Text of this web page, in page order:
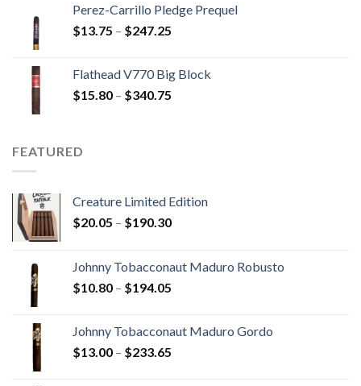
through
$110.00
Perez-Carrillo Pledge Prequel
$13.75 – $247.25
through
Flathead V770 Big Block
$15.80 – $340.75
FEATURED
Creature Limited Edition
$20.05 – $190.30Price
through
Johnny Tobacconaut Maduro Robusto
$10.80 – $194.05
through
Johnny Tobacconaut Maduro Gordo
$13.00 – $233.65